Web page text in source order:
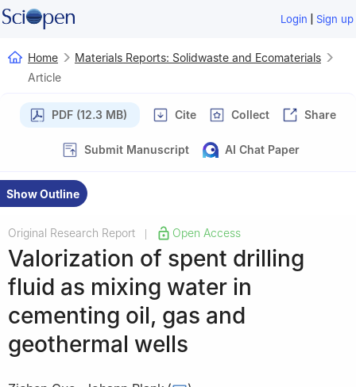
Login | Sign up
Home
Materials Reports: Solidwaste and Ecomaterials
Article
PDF (12.3 MB) Cite Collect Share
Submit Manuscript AI Chat Paper
Show Outline
Original Research Report | Open Access
Valorization of spent drilling
fluid as mixing water in
cementing oil, gas and
geothermal wells